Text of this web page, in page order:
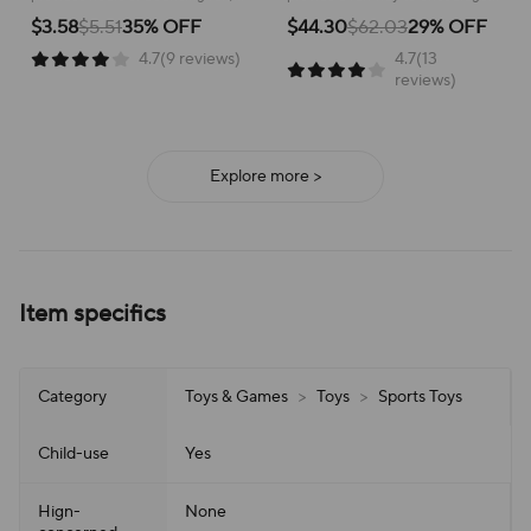
Toys for Kids Gifts
helping to develop coordination
and movement skills!
$3.58$5.5135% OFF
4.7(9 reviews)
Game Bodybuilding Set
active play and build strength,
offering hours of entertainment!
$44.30$62.0329% OFF
4.7(13
reviews)
Explore more >
Item specifics
Category Toys & Games > Toys > Sports Toys
Child-use Yes
Hign-
None